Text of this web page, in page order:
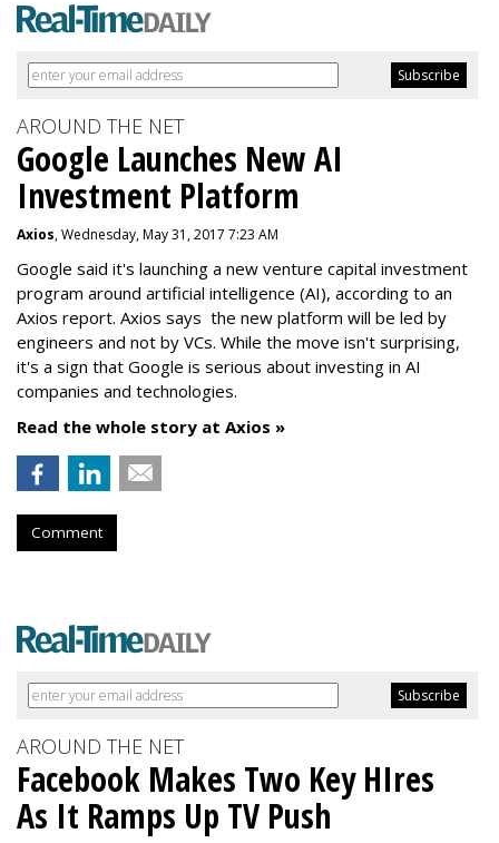
AROUND THE NET
Google Launches New AI
Investment Platform
Axios, Wednesday, May 31, 2017 7:23 AM
Google said it's launching a new venture capital investment
program around artificial intelligence (AI), according to an
Axios report. Axios says the new platform will be led by
engineers and not by VCs. While the move isn't surprising,
it's a sign that Google is serious about investing in AI
companies and technologies.
Read the whole story at Axios »
Comment
AROUND THE NET
Facebook Makes Two Key HIres
As It Ramps Up TV Push